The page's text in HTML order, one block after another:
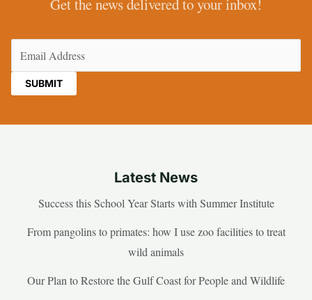
Get the news delivered to your inbox!
Latest News
Success this School Year Starts with Summer Institute
From pangolins to primates: how I use zoo facilities to treat
wild animals
Our Plan to Restore the Gulf Coast for People and Wildlife